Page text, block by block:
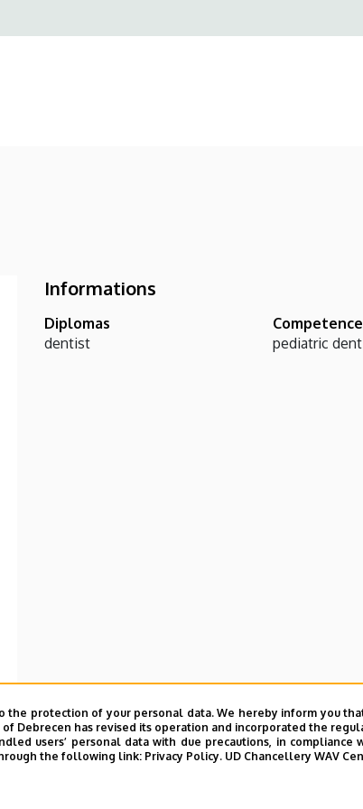
protection of your personal data. We hereby inform you
of Debrecen has revised its operation and incorporated the
users’ personal data with due precautions, in
the following link: Privacy Policy. UD Chancellery WAV
Felső
Informations
Diplomas
dentist
pediatric